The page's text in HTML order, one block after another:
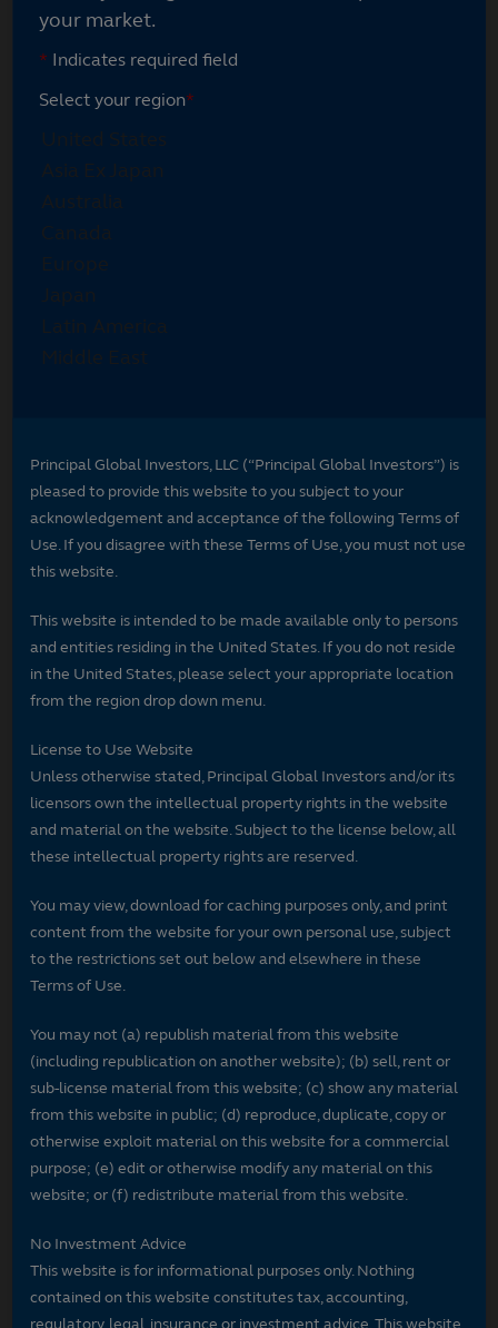
your market.
* Indicates required field
Select your region*
Principal Global Investors, LLC (“Principal Global Investors”) is
pleased to provide this website to you subject to your
acknowledgement and acceptance of the following Terms of
Use. If you disagree with these Terms of Use, you must not use
this website.
This website is intended to be made available only to persons
and entities residing in the United States. If you do not reside
in the United States, please select your appropriate location
from the region drop down menu.
License to Use Website
Unless otherwise stated, Principal Global Investors and/or its
licensors own the intellectual property rights in the website
and material on the website. Subject to the license below, all
these intellectual property rights are reserved.
You may view, download for caching purposes only, and print
content from the website for your own personal use, subject
to the restrictions set out below and elsewhere in these
Terms of Use.
You may not (a) republish material from this website
(including republication on another website); (b) sell, rent or
sub-license material from this website; (c) show any material
from this website in public; (d) reproduce, duplicate, copy or
otherwise exploit material on this website for a commercial
purpose; (e) edit or otherwise modify any material on this
website; or (f) redistribute material from this website.
No Investment Advice
This website is for informational purposes only. Nothing
contained on this website constitutes tax, accounting,
regulatory, legal, insurance or investment advice. This website